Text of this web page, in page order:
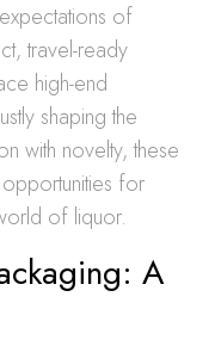
of
travel-ready
high-end
shaping the
with novelty, these
for
of liquor.
A